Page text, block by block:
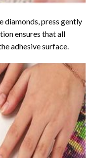
diamonds, press gently
ensures that all
adhesive surface.